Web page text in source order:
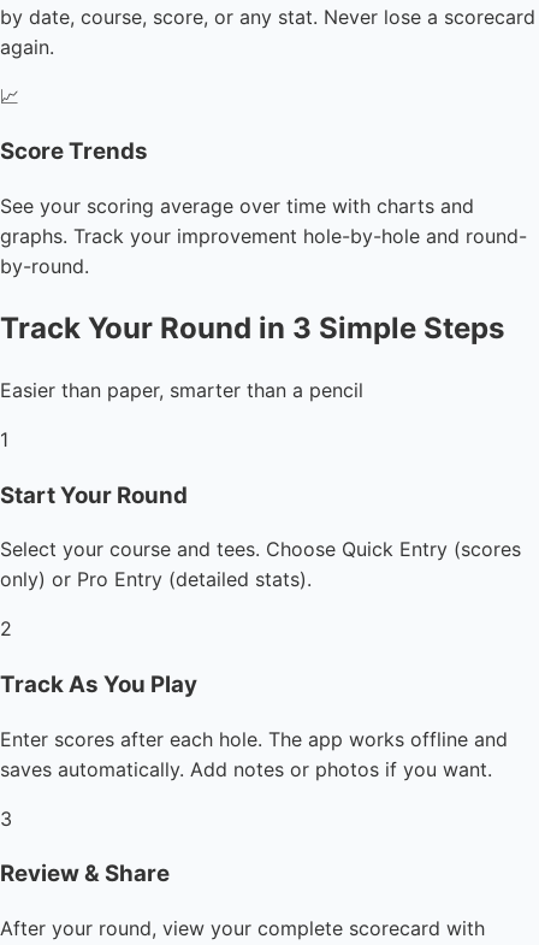
by date, course, score, or any stat. Never lose a scorecard
again.
📈
Score Trends
See your scoring average over time with charts and
graphs. Track your improvement hole-by-hole and round-
by-round.
Track Your Round in 3 Simple Steps
Easier than paper, smarter than a pencil
1
Start Your Round
Select your course and tees. Choose Quick Entry (scores
only) or Pro Entry (detailed stats).
2
Track As You Play
Enter scores after each hole. The app works offline and
saves automatically. Add notes or photos if you want.
3
Review & Share
After your round, view your complete scorecard with